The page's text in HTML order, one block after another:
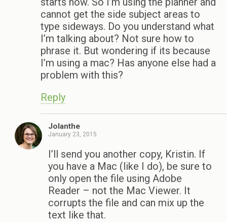
cannot get the side subject areas to
type sideways. Do you understand what
I’m talking about? Not sure how to
phrase it. But wondering if its because
I’m using a mac? Has anyone else had a
problem with this?
Reply
Jolanthe
January 23, 2015
I’ll send you another copy, Kristin. If
you have a Mac (like I do), be sure to
only open the file using Adobe
Reader – not the Mac Viewer. It
corrupts the file and can mix up the
text like that.